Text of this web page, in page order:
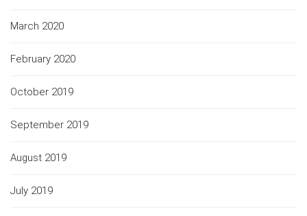
March 2020
February 2020
October 2019
September 2019
August 2019
July 2019